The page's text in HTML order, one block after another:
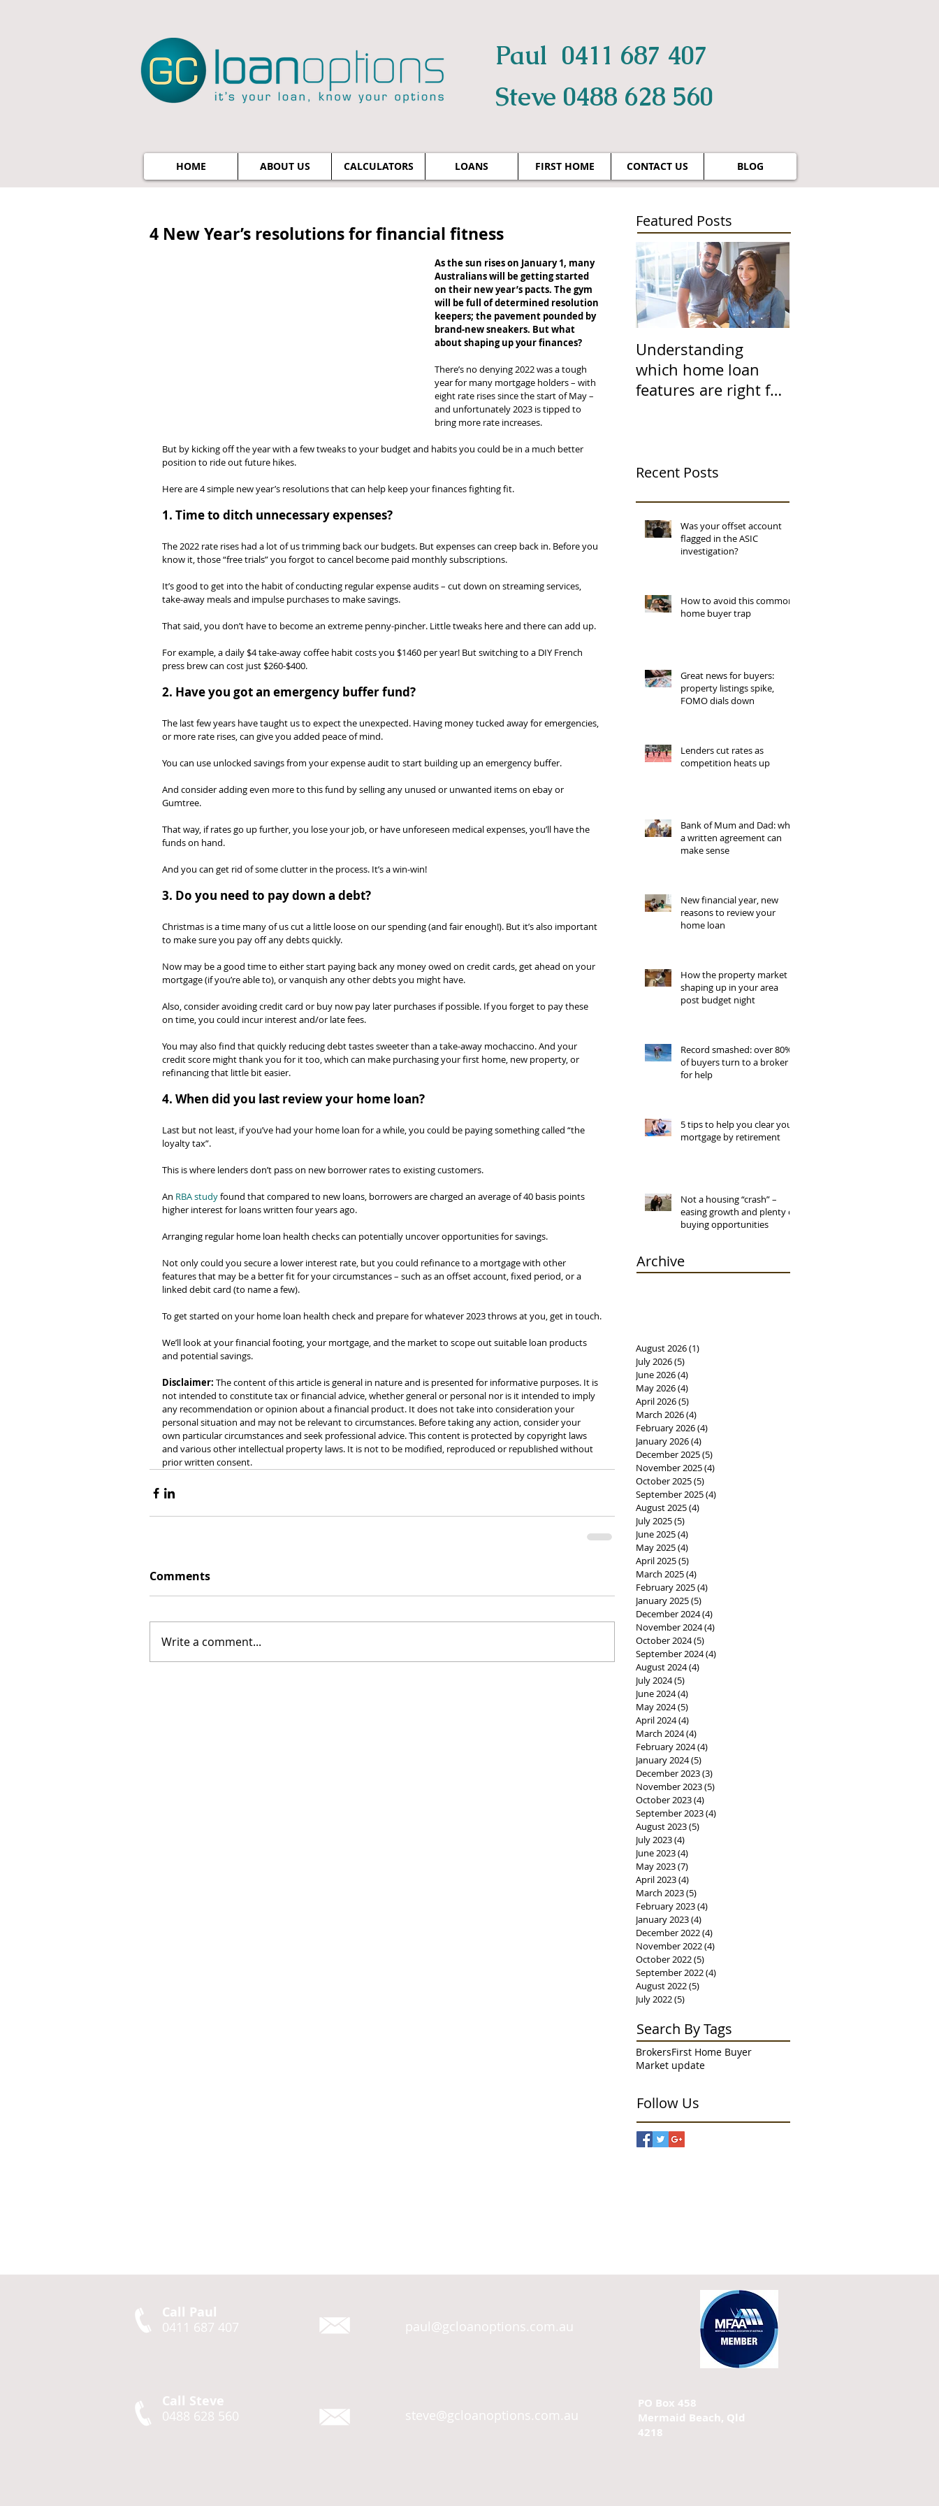
Paul 0411 687 407
Steve 0488 628 560
HOME ABOUT US CALCULATORS LOANS FIRST HOME CONTACT US BLOG
4 New Year’s resolutions for financial fitness
As the sun rises on January 1, many
Australians will be getting started
on their new year’s pacts. The gym
will be full of determined resolution
keepers; the pavement pounded by
brand-new sneakers. But what
about shaping up your finances?
There’s no denying 2022 was a tough
year for many mortgage holders – with
eight rate rises since the start of May –
and unfortunately 2023 is tipped to
bring more rate increases.
But by kicking off the year with a few tweaks to your budget and habits you could be in a much better
position to ride out future hikes.
Here are 4 simple new year’s resolutions that can help keep your finances fighting fit.
1. Time to ditch unnecessary expenses?
The 2022 rate rises had a lot of us trimming back our budgets. But expenses can creep back in. Before you
know it, those “free trials” you forgot to cancel become paid monthly subscriptions.
It’s good to get into the habit of conducting regular expense audits – cut down on streaming services,
take-away meals and impulse purchases to make savings.
That said, you don’t have to become an extreme penny-pincher. Little tweaks here and there can add up.
For example, a daily $4 take-away coffee habit costs you $1460 per year! But switching to a DIY French
press brew can cost just $260-$400.
2. Have you got an emergency buffer fund?
The last few years have taught us to expect the unexpected. Having money tucked away for emergencies,
or more rate rises, can give you added peace of mind.
You can use unlocked savings from your expense audit to start building up an emergency buffer.
And consider adding even more to this fund by selling any unused or unwanted items on ebay or
Gumtree.
That way, if rates go up further, you lose your job, or have unforeseen medical expenses, you’ll have the
funds on hand.
And you can get rid of some clutter in the process. It’s a win-win!
3. Do you need to pay down a debt?
Christmas is a time many of us cut a little loose on our spending (and fair enough!). But it’s also important
to make sure you pay off any debts quickly.
Now may be a good time to either start paying back any money owed on credit cards, get ahead on your
mortgage (if you’re able to), or vanquish any other debts you might have.
Also, consider avoiding credit card or buy now pay later purchases if possible. If you forget to pay these
on time, you could incur interest and/or late fees.
You may also find that quickly reducing debt tastes sweeter than a take-away mochaccino. And your
credit score might thank you for it too, which can make purchasing your first home, new property, or
refinancing that little bit easier.
4. When did you last review your home loan?
Last but not least, if you’ve had your home loan for a while, you could be paying something called “the
loyalty tax”.
This is where lenders don’t pass on new borrower rates to existing customers.
An RBA study found that compared to new loans, borrowers are charged an average of 40 basis points
higher interest for loans written four years ago.
Arranging regular home loan health checks can potentially uncover opportunities for savings.
Not only could you secure a lower interest rate, but you could refinance to a mortgage with other
features that may be a better fit for your circumstances – such as an offset account, fixed period, or a
linked debit card (to name a few).
To get started on your home loan health check and prepare for whatever 2023 throws at you, get in touch.
We’ll look at your financial footing, your mortgage, and the market to scope out suitable loan products
and potential savings.
Disclaimer: The content of this article is general in nature and is presented for informative purposes. It is
not intended to constitute tax or financial advice, whether general or personal nor is it intended to imply
any recommendation or opinion about a financial product. It does not take into consideration your
personal situation and may not be relevant to circumstances. Before taking any action, consider your
own particular circumstances and seek professional advice. This content is protected by copyright laws
and various other intellectual property laws. It is not to be modified, reproduced or republished without
prior written consent.
Comments
Write a comment...
Featured Posts
Understanding
which home loan
features are right for
Recent Posts
Was your offset account
flagged in the ASIC
investigation?
How to avoid this common
home buyer trap
Great news for buyers:
property listings spike,
FOMO dials down
Lenders cut rates as
competition heats up
Bank of Mum and Dad: why
a written agreement can
make sense
New financial year, new
reasons to review your
home loan
How the property market is
shaping up in your area
post budget night
Record smashed: over 80%
of buyers turn to a broker
for help
5 tips to help you clear your
mortgage by retirement
Not a housing “crash” –
easing growth and plenty of
buying opportunities
Archive
August 2026(1)
July 2026(5)
June 2026(4)
May 2026(4)
April 2026(5)
March 2026(4)
February 2026(4)
January 2026(4)
December 2025(5)
November 2025(4)
October 2025(5)
September 2025(4)
August 2025(4)
July 2025(5)
June 2025(4)
May 2025(4)
April 2025(5)
March 2025(4)
February 2025(4)
January 2025(5)
December 2024(4)
November 2024(4)
October 2024(5)
September 2024(4)
August 2024(4)
July 2024(5)
June 2024(4)
May 2024(5)
April 2024(4)
March 2024(4)
February 2024(4)
January 2024(5)
December 2023(3)
November 2023(5)
October 2023(4)
September 2023(4)
August 2023(5)
July 2023(4)
June 2023(4)
May 2023(7)
April 2023(4)
March 2023(5)
February 2023(4)
January 2023(4)
December 2022(4)
November 2022(4)
October 2022(5)
September 2022(4)
August 2022(5)
July 2022(5)
Search By Tags
BrokersFirst Home Buyer
Market update
Follow Us
Call Paul
0411 687 407 paul@gcloanoptions.com.au
Call Steve
0488 628 560 steve@gcloanoptions.com.au
PO Box 458
Mermaid Beach, Qld
4218